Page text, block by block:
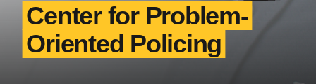
Center for Problem-
Oriented Policing